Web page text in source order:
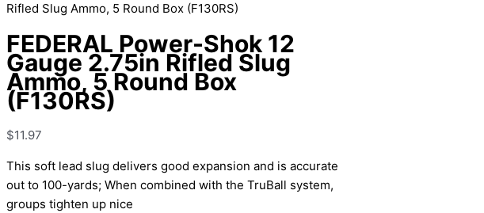
Rifled Slug Ammo, 5 Round Box (F130RS)
FEDERAL Power-Shok 12
Gauge 2.75in Rifled Slug
Ammo, 5 Round Box
(F130RS)
$11.97
This soft lead slug delivers good expansion and is accurate
out to 100-yards; When combined with the TruBall system,
groups tighten up nice